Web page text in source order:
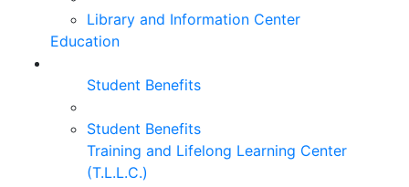
Library and Information Center
Education
Student Benefits
Student Benefits
Training and Lifelong Learning Center
(T.L.L.C.)